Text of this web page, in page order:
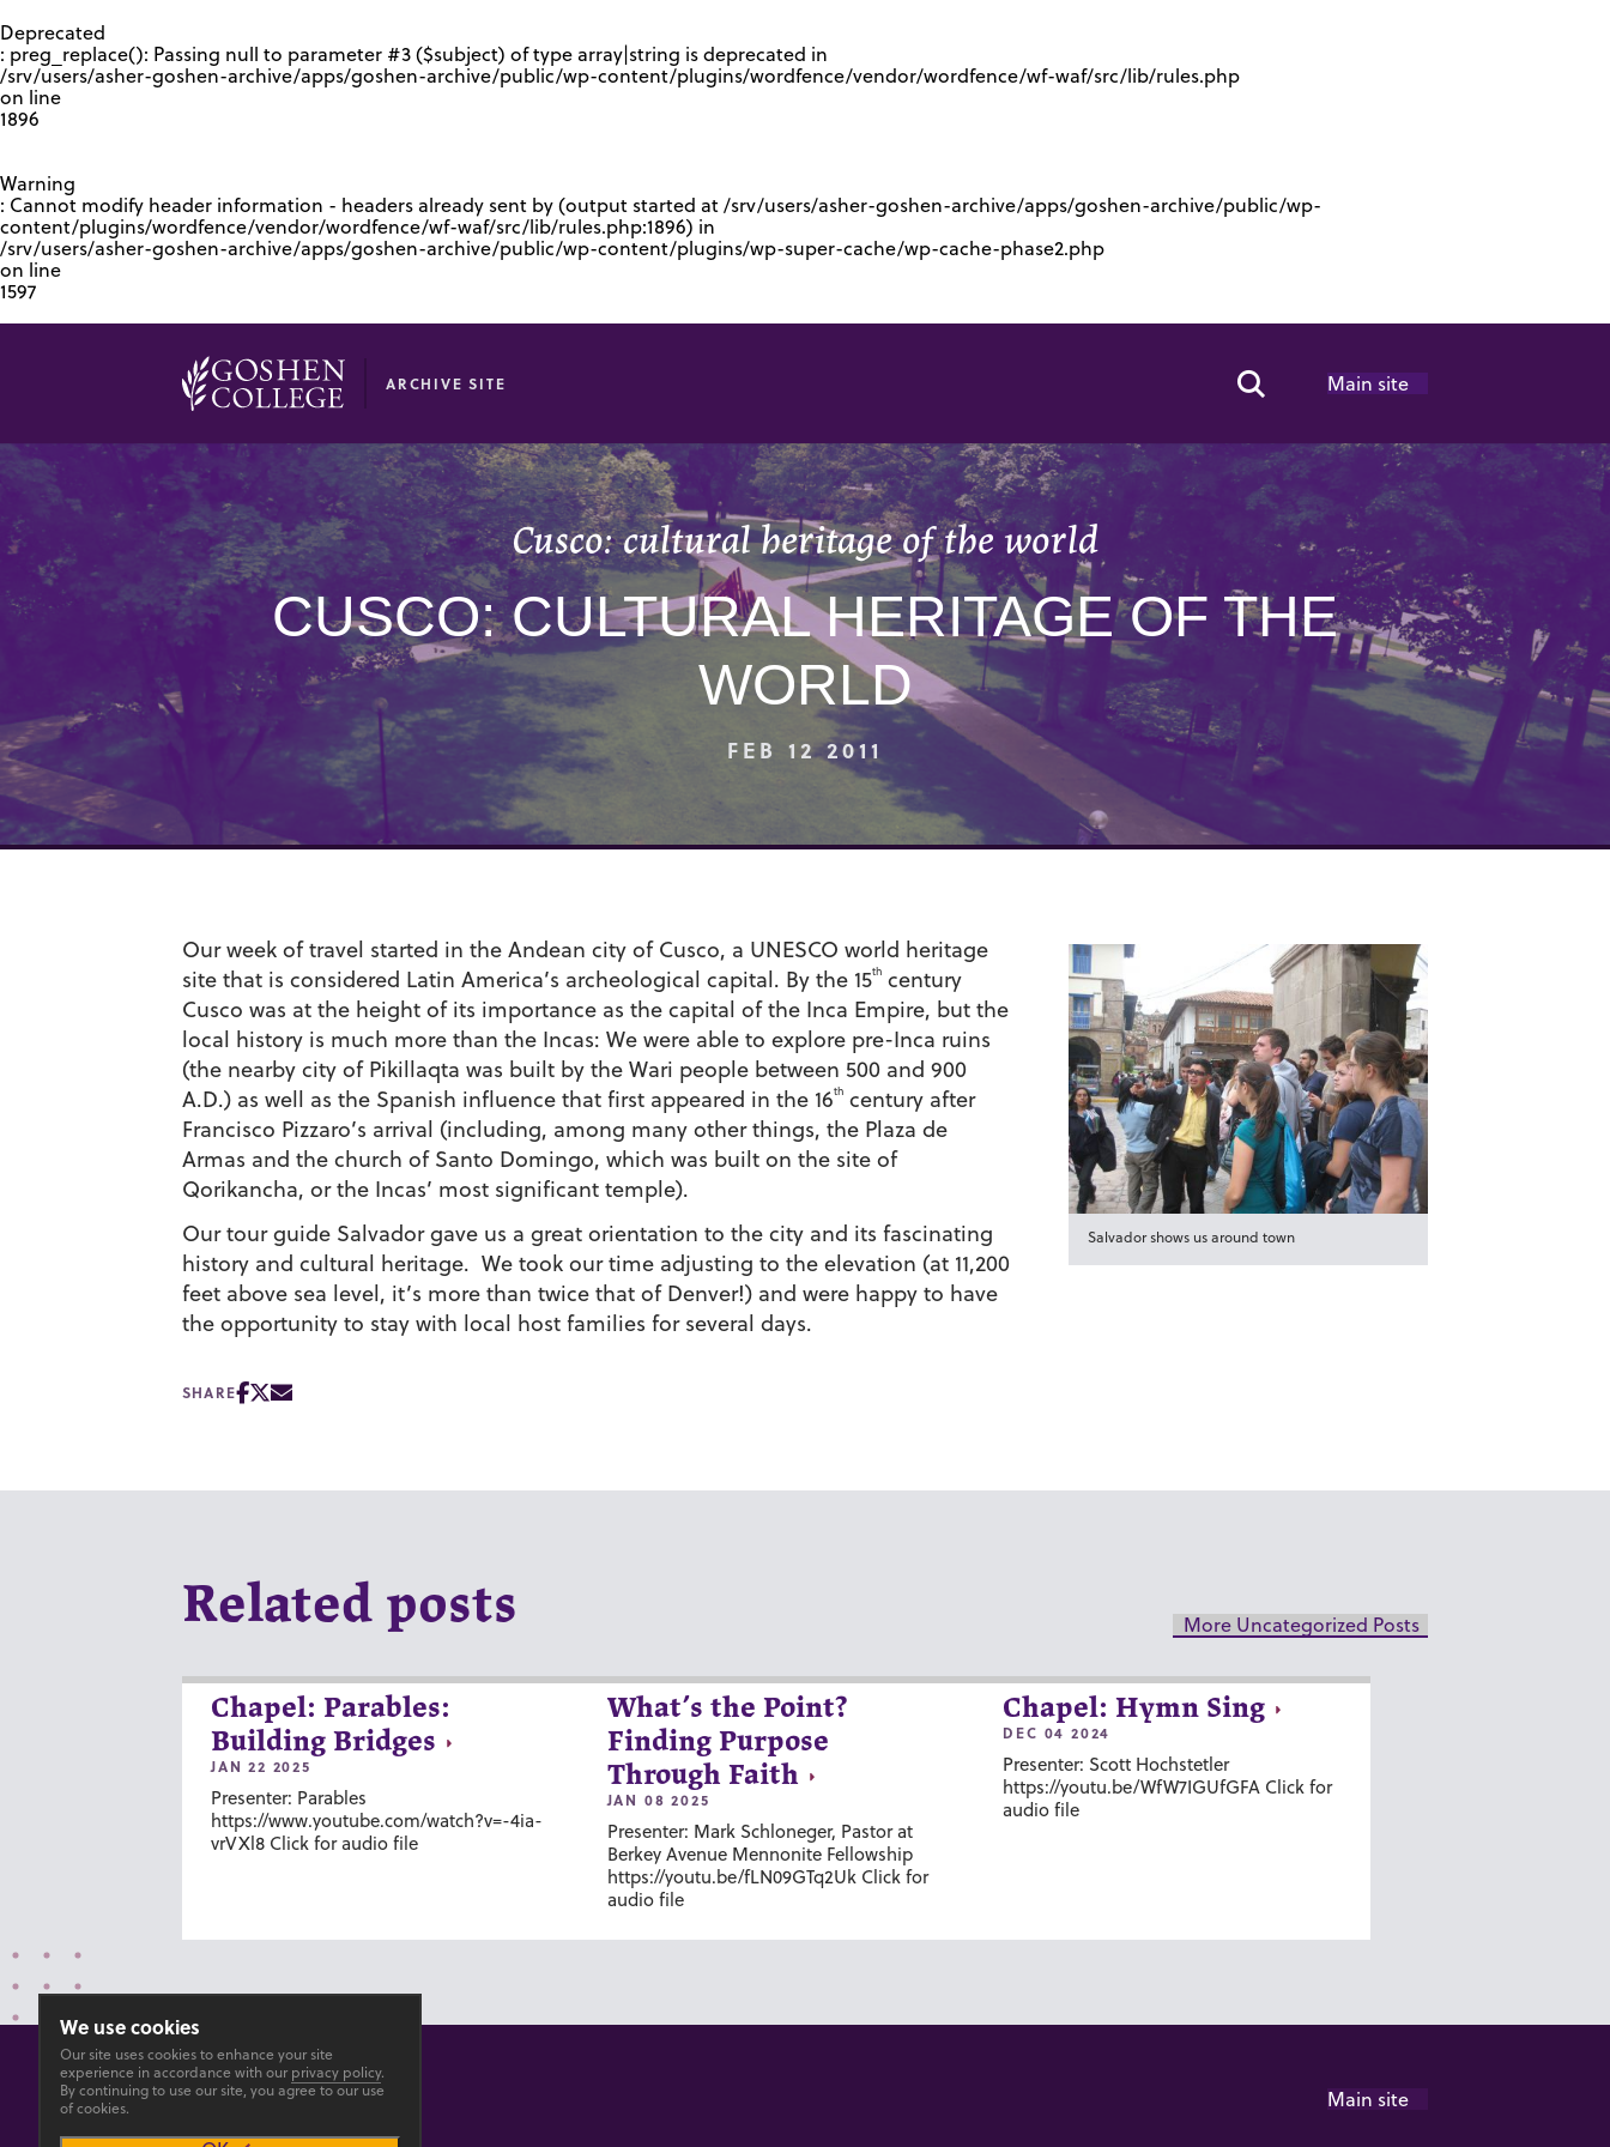
Deprecated
: preg_replace(): Passing null to parameter #3 ($subject) of type array|string is deprecated in
/srv/users/asher-goshen-archive/apps/goshen-archive/public/wp-content/plugins/wordfence/vendor/wordfence/wf-waf/src/lib/rules.php
on line
1896
Warning
: Cannot modify header information - headers already sent by (output started at /srv/users/asher-goshen-archive/apps/goshen-archive/public/wp-
content/plugins/wordfence/vendor/wordfence/wf-waf/src/lib/rules.php:1896) in
/srv/users/asher-goshen-archive/apps/goshen-archive/public/wp-content/plugins/wp-super-cache/wp-cache-phase2.php
on line
1597
ARCHIVE SITE Search Toggle
Main site
Cusco: cultural heritage of the world
CUSCO: CULTURAL HERITAGE OF THE
WORLD
FEB 12 2011
Salvador shows us around town
Our week of travel started in the Andean city of Cusco, a UNESCO world heritage
site that is considered Latin America’s archeological capital. By the 15th century
Cusco was at the height of its importance as the capital of the Inca Empire, but the
local history is much more than the Incas: We were able to explore pre-Inca ruins
(the nearby city of Pikillaqta was built by the Wari people between 500 and 900
A.D.) as well as the Spanish influence that first appeared in the 16th century after
Francisco Pizzaro’s arrival (including, among many other things, the Plaza de
Armas and the church of Santo Domingo, which was built on the site of
Qorikancha, or the Incas’ most significant temple).
Our tour guide Salvador gave us a great orientation to the city and its fascinating
history and cultural heritage. We took our time adjusting to the elevation (at 11,200
feet above sea level, it’s more than twice that of Denver!) and were happy to have
the opportunity to stay with local host families for several days.
SHARE
Related posts More Uncategorized Posts
Chapel: Parables:
Building Bridges
JAN 22 2025
Presenter: Parables
https://www.youtube.com/watch?v=-4ia-
vrVXl8 Click for audio file
What’s the Point?
Finding Purpose
Through Faith
JAN 08 2025
Presenter: Mark Schloneger, Pastor at
Berkey Avenue Mennonite Fellowship
https://youtu.be/fLN09GTq2Uk Click for
audio file
Chapel: Hymn Sing
DEC 04 2024
Presenter: Scott Hochstetler
https://youtu.be/WfW7IGUfGFA Click for
audio file
Main site
We use cookies
Our site uses cookies to enhance your site
experience in accordance with our privacy policy.
By continuing to use our site, you agree to our use
of cookies.